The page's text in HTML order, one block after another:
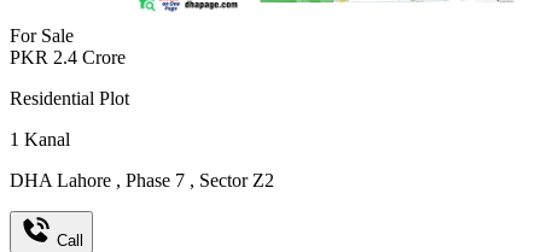
For Sale
PKR 2.4 Crore
Residential Plot
1 Kanal
DHA Lahore , Phase 7 , Sector Z2
Call